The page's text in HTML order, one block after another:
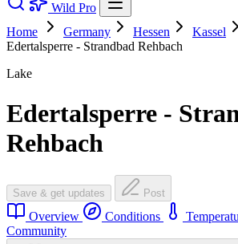
Wild Pro
Home
Germany Hessen Kassel
Edertalsperre - Strandbad Rehbach
Lake
Edertalsperre -
Rehbach
Save & get updates Post
Overview Conditions
Community